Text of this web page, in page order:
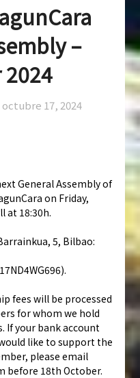
–
octubre 17, 2024
General Assembly of
on Friday,
at 18:30h.
5, Bilbao:
fees will be processed
for whom we hold
If your bank account
like to support the
please email
before 18th October.